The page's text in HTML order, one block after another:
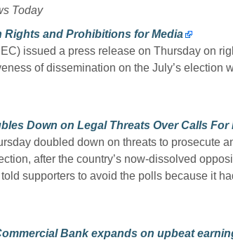
Today
Rights and Prohibitions for Media
issued a press release on Thursday on
of dissemination on the July’s election
Down on Legal Threats Over Calls
doubled down on threats to prosecute
after the country’s now-dissolved
supporters to avoid the polls because it
Bank expands on upbeat